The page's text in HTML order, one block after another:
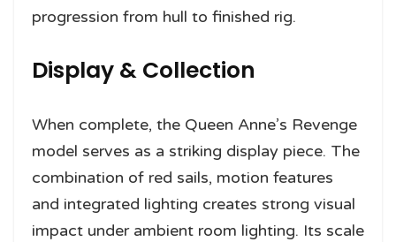
progression from hull to finished rig.
Display & Collection
When complete, the Queen Anne’s Revenge
model serves as a striking display piece. The
combination of red sails, motion features
and integrated lighting creates strong visual
impact under ambient room lighting. Its scale